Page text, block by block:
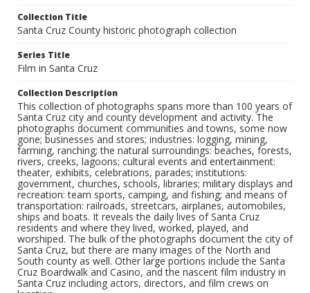
Collection Title
Santa Cruz County historic photograph collection
Series Title
Film in Santa Cruz
Collection Description
This collection of photographs spans more than 100 years of
Santa Cruz city and county development and activity. The
photographs document communities and towns, some now
gone; businesses and stores; industries: logging, mining,
farming, ranching; the natural surroundings: beaches, forests,
rivers, creeks, lagoons; cultural events and entertainment:
theater, exhibits, celebrations, parades; institutions:
government, churches, schools, libraries; military displays and
recreation: team sports, camping, and fishing; and means of
transportation: railroads, streetcars, airplanes, automobiles,
ships and boats. It reveals the daily lives of Santa Cruz
residents and where they lived, worked, played, and
worshiped. The bulk of the photographs document the city of
Santa Cruz, but there are many images of the North and
South county as well. Other large portions include the Santa
Cruz Boardwalk and Casino, and the nascent film industry in
Santa Cruz including actors, directors, and film crews on